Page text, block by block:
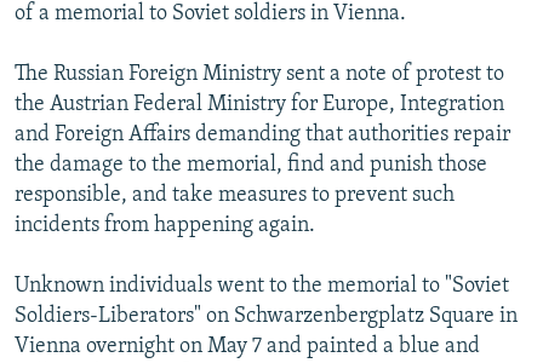
MOLDOVA
SERBIA
UKRAINE
INVESTIGATIONS
RFE/RL INVESTIGATES
SCHEMES
SYSTEMA
NEWSLETTERS
WIDER EUROPE BY RIKARD JOZWIAK
THE RUNDOWN
PODCASTS
MAJLIS
SHARE TIPS SECURELY
ABOUT RFE/RL
CONTACT US
of a memorial to Soviet soldiers in Vienna.
The Russian Foreign Ministry sent a note of protest to
the Austrian Federal Ministry for Europe, Integration
and Foreign Affairs demanding that authorities repair
the damage to the memorial, find and punish those
responsible, and take measures to prevent such
incidents from happening again.
Unknown individuals went to the memorial to "Soviet
Soldiers-Liberators" on Schwarzenbergplatz Square in
Vienna overnight on May 7 and painted a blue and